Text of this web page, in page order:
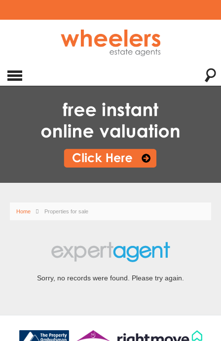
Home Properties for sale
Sorry, no records were found. Please try again.